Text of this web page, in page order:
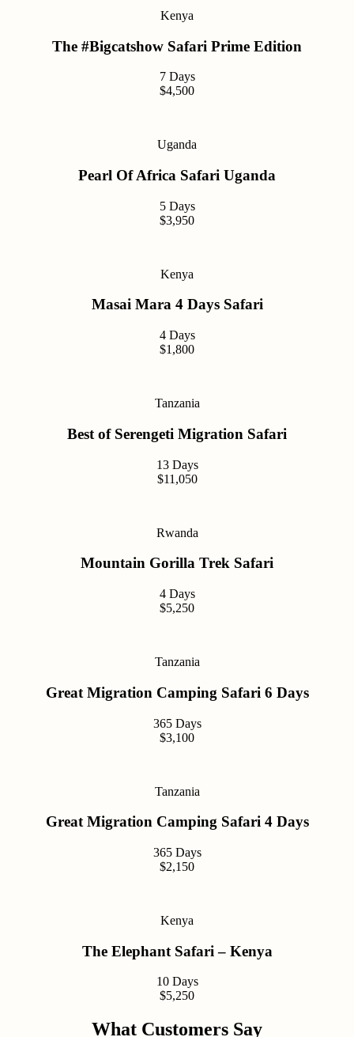
Kenya
The #Bigcatshow Safari Prime Edition
7 Days
$4,500
Uganda
Pearl Of Africa Safari Uganda
5 Days
$3,950
Kenya
Masai Mara 4 Days Safari
4 Days
$1,800
Tanzania
Best of Serengeti Migration Safari
13 Days
$11,050
Rwanda
Mountain Gorilla Trek Safari
4 Days
$5,250
Tanzania
Great Migration Camping Safari 6 Days
365 Days
$3,100
Tanzania
Great Migration Camping Safari 4 Days
365 Days
$2,150
Kenya
The Elephant Safari – Kenya
10 Days
$5,250
What Customers Say